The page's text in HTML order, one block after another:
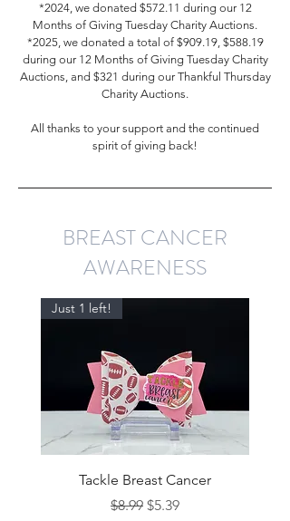
*2024, we donated $572.11 during our 12
Months of Giving Tuesday Charity Auctions.
*2025, we donated a total of $909.19, $588.19
during our 12 Months of Giving Tuesday Charity
Auctions, and $321 during our Thankful Thursday
Charity Auctions.
All thanks to your support and the continued
spirit of giving back!
BREAST CANCER
AWARENESS
Just 1 left!
Tackle Breast Cancer
Regular Price
$8.99 Sale Price
$5.39